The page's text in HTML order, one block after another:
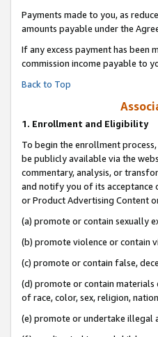
Payments made to you, as
amounts payable under the
If any excess payment has been
commission income payable to
Back to Top
1. Enrollment and Eligibility
To begin the enrollment
be publicly available via the
commentary, analysis, or
and notify you of its acceptance
or Product Advertising Content
(a) promote or contain sexually
(b) promote violence or contain
(c) promote or contain false,
(d) promote or contain materials
of race, color, sex, religion,
(e) promote or undertake illegal